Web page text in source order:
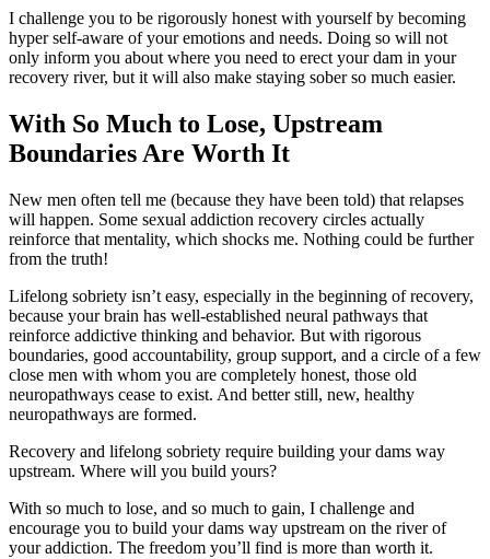
I challenge you to be rigorously honest with yourself by becoming
hyper self-aware of your emotions and needs. Doing so will not
only inform you about where you need to erect your dam in your
recovery river, but it will also make staying sober so much easier.
With So Much to Lose, Upstream
Boundaries Are Worth It
New men often tell me (because they have been told) that relapses
will happen. Some sexual addiction recovery circles actually
reinforce that mentality, which shocks me. Nothing could be further
from the truth!
Lifelong sobriety isn’t easy, especially in the beginning of recovery,
because your brain has well-established neural pathways that
reinforce addictive thinking and behavior. But with rigorous
boundaries, good accountability, group support, and a circle of a few
close men with whom you are completely honest, those old
neuropathways cease to exist. And better still, new, healthy
neuropathways are formed.
Recovery and lifelong sobriety require building your dams way
upstream. Where will you build yours?
With so much to lose, and so much to gain, I challenge and
encourage you to build your dams way upstream on the river of
your addiction. The freedom you’ll find is more than worth it.